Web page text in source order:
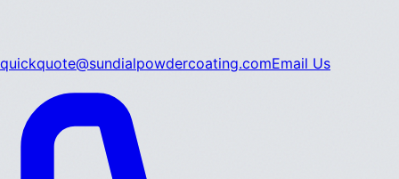
quickquote@sundialpowdercoating.comEmail Us